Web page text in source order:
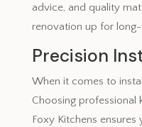
advice, and quality
renovation up for
Precision
When it comes to
Choosing professional
Foxy Kitchens